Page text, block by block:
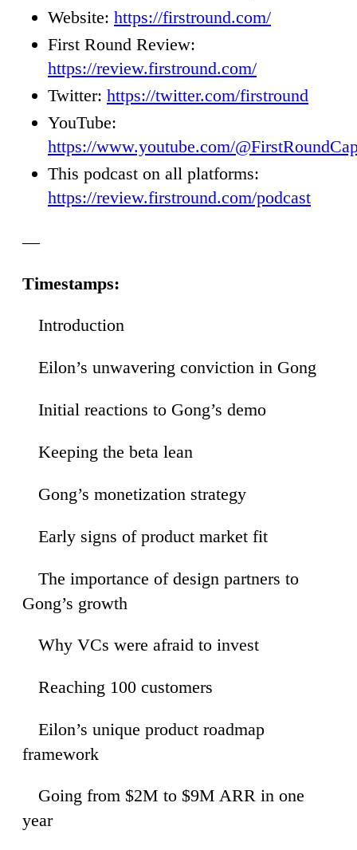
Website: https://firstround.com/
First Round Review:
https://review.firstround.com/
Twitter: https://twitter.com/firstround
YouTube:
https://www.youtube.com/
This podcast on all platforms:
https://review.firstround.com/podcast
—
Timestamps:
Introduction
Eilon’s unwavering conviction in Gong
Initial reactions to Gong’s demo
Keeping the beta lean
Gong’s monetization strategy
Early signs of product market fit
The importance of design partners to
Gong’s growth
Why VCs were afraid to invest
Reaching 100 customers
Eilon’s unique product roadmap
framework
Going from $2M to $9M ARR in one
year